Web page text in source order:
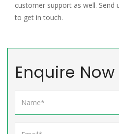
customer support as well. Send
to get in touch.
Enquire Now